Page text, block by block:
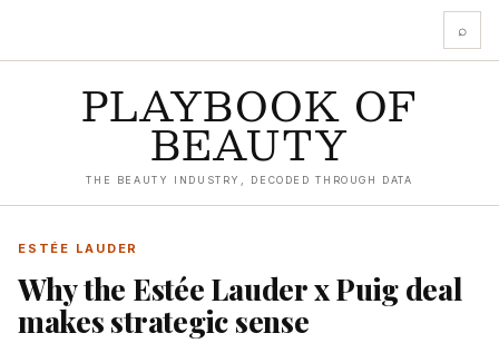
⌕
PLAYBOOK OF
BEAUTY
THE BEAUTY INDUSTRY, DECODED THROUGH DATA
ESTÉE LAUDER
Why the Estée Lauder x Puig deal
makes strategic sense